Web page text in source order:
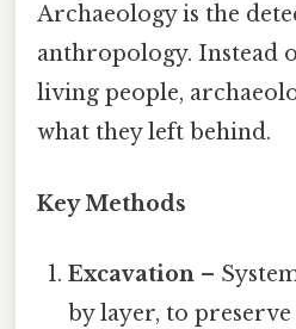
Archaeology is the
anthropology. Instead
living people,
what they left behind.
Key Methods
Excavation –
by layer, to